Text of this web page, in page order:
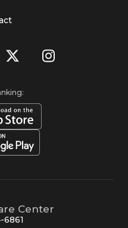
Center
6861